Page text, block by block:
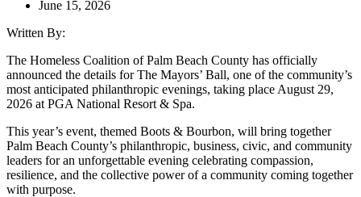
June 15, 2026
Written By:
The Homeless Coalition of Palm Beach County has officially
announced the details for The Mayors’ Ball, one of the community’s
most anticipated philanthropic evenings, taking place August 29,
2026 at PGA National Resort & Spa.
This year’s event, themed Boots & Bourbon, will bring together
Palm Beach County’s philanthropic, business, civic, and community
leaders for an unforgettable evening celebrating compassion,
resilience, and the collective power of a community coming together
with purpose.